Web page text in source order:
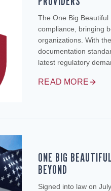
The One Big Beautiful
compliance, bringing
organizations. With
documentation
latest regulatory
READ MORE
ONE BIG
BEYOND
Signed into law on